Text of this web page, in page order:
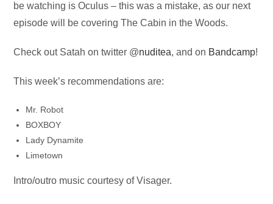
be watching is Oculus – this was a mistake, as our next
episode will be covering The Cabin in the Woods.
Check out Satah on twitter @nuditea, and on Bandcamp!
This week’s recommendations are:
Mr. Robot
BOXBOY
Lady Dynamite
Limetown
Intro/outro music courtesy of Visager.